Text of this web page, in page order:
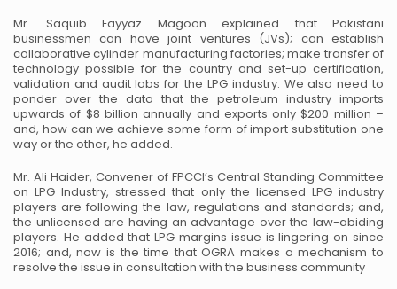
Mr. Saquib Fayyaz Magoon explained that Pakistani
businessmen can have joint ventures (JVs); can establish
collaborative cylinder manufacturing factories; make transfer of
technology possible for the country and set-up certification,
validation and audit labs for the LPG industry. We also need to
ponder over the data that the petroleum industry imports
upwards of $8 billion annually and exports only $200 million –
and, how can we achieve some form of import substitution one
way or the other, he added.
Mr. Ali Haider, Convener of FPCCI’s Central Standing Committee
on LPG Industry, stressed that only the licensed LPG industry
players are following the law, regulations and standards; and,
the unlicensed are having an advantage over the law-abiding
players. He added that LPG margins issue is lingering on since
2016; and, now is the time that OGRA makes a mechanism to
resolve the issue in consultation with the business community